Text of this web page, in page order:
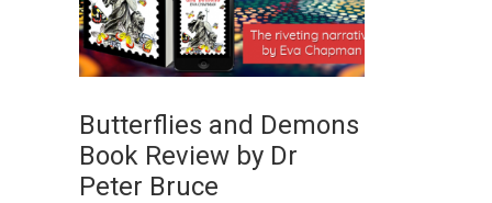
Butterflies and Demons
Book Review by Dr
Peter Bruce